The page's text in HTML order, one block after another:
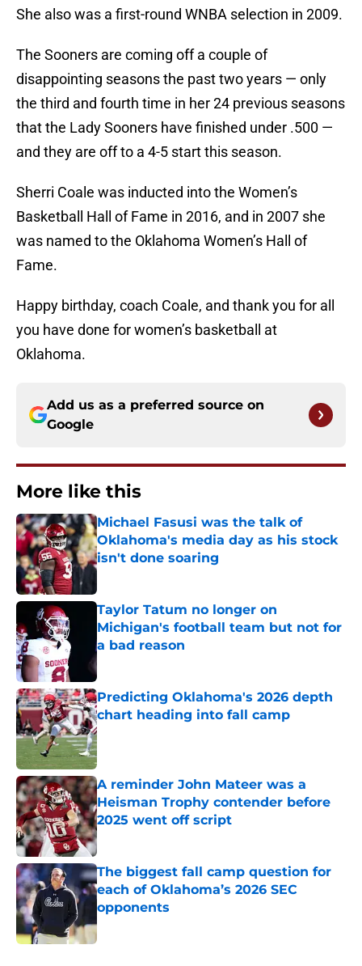
She also was a first-round WNBA selection in 2009.
The Sooners are coming off a couple of
disappointing seasons the past two years — only
the third and fourth time in her 24 previous seasons
that the Lady Sooners have finished under .500 —
and they are off to a 4-5 start this season.
Sherri Coale was inducted into the Women’s
Basketball Hall of Fame in 2016, and in 2007 she
was named to the Oklahoma Women’s Hall of
Fame.
Happy birthday, coach Coale, and thank you for all
you have done for women’s basketball at
Oklahoma.
Add us as a preferred source on
Google
More like this
Michael Fasusi was the talk of
Oklahoma's media day as his stock
isn't done soaring
Published by on Invalid Date
Taylor Tatum no longer on
Michigan's football team but not for
a bad reason
Published by on Invalid Date
Predicting Oklahoma's 2026 depth
chart heading into fall camp
Published by on Invalid Date
A reminder John Mateer was a
Heisman Trophy contender before
2025 went off script
Published by on Invalid Date
The biggest fall camp question for
each of Oklahoma’s 2026 SEC
opponents
Published by on Invalid Date